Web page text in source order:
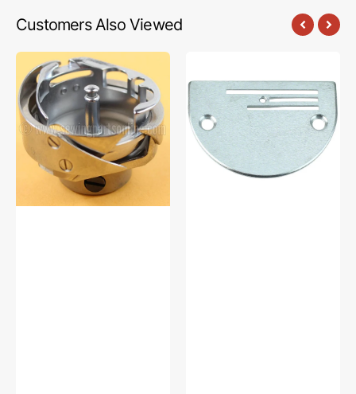
Customers Also Viewed
Rotary
Hook
Assembly,
Brother
#SA1720001
Brother
#150492-
0-
01